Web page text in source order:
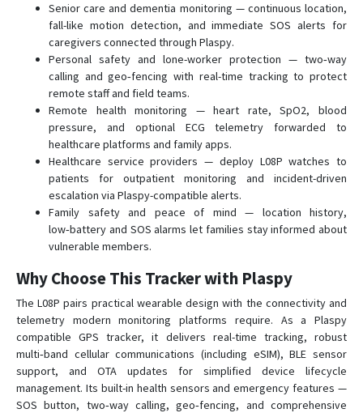
TK-208
TK-209B
TL-201
TL-206
TL-216
TV-680
TV-690
VT-106
VT-320
VT-330
VT-340
VT-350
VT-360
VT-360A
VT-380
VT-380A
VT-390
Senior care and dementia monitoring — continuous location,
fall-like motion detection, and immediate SOS alerts for
caregivers connected through Plaspy.
Personal safety and lone-worker protection — two‑way
calling and geo‑fencing with real-time tracking to protect
remote staff and field teams.
Remote health monitoring — heart rate, SpO2, blood
pressure, and optional ECG telemetry forwarded to
healthcare platforms and family apps.
Healthcare service providers — deploy L08P watches to
patients for outpatient monitoring and incident-driven
escalation via Plaspy-compatible alerts.
Family safety and peace of mind — location history,
low‑battery and SOS alarms let families stay informed about
vulnerable members.
Why Choose This Tracker with Plaspy
The L08P pairs practical wearable design with the connectivity and
telemetry modern monitoring platforms require. As a Plaspy
compatible GPS tracker, it delivers real-time tracking, robust
multi‑band cellular communications (including eSIM), BLE sensor
support, and OTA updates for simplified device lifecycle
management. Its built-in health sensors and emergency features —
SOS button, two‑way calling, geo‑fencing, and comprehensive